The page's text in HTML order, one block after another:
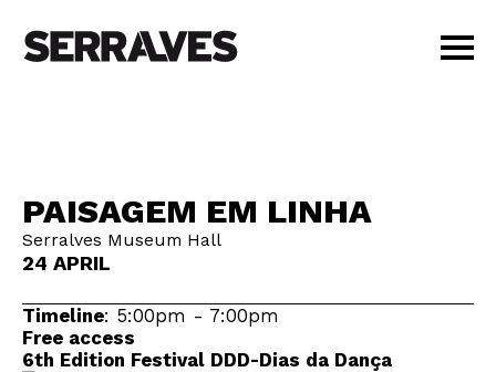
SHOP
PT | EN
MEMBERS
PAISAGEM EM LINHA
Serralves Museum Hall
24 APRIL
Timeline: 5:00pm - 7:00pm
Free access
6th Edition Festival DDD-Dias da Dança